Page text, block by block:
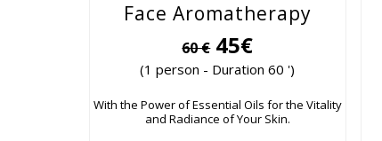
Face Aromatherapy
60 €45€
(1 person - Duration 60 ')
With the Power of Essential Oils for the Vitality
and Radiance of Your Skin.